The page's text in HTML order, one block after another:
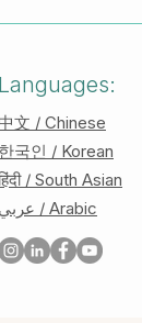
Languages:
文 / Chinese
한국인 / Korean
/ South Asian
عربي / Arabic